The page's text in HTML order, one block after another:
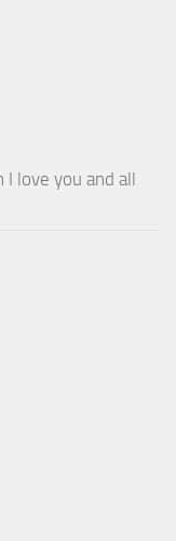
love you and all